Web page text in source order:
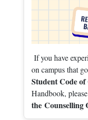
If you have
on campus that
Student Code
Handbook,
the Counselling